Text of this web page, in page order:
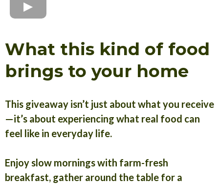
What this kind of food
brings to your home
This giveaway isn’t just about what you receive
—it’s about experiencing what real food can
feel like in everyday life.
Enjoy slow mornings with farm-fresh
breakfast, gather around the table for a